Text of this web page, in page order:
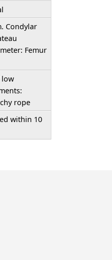
Condylar
Femur
low
rope
within 10